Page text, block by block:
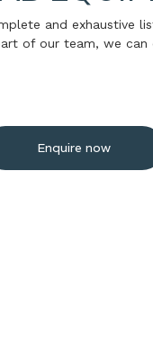
and exhaustive
of our team, we
Enquire now